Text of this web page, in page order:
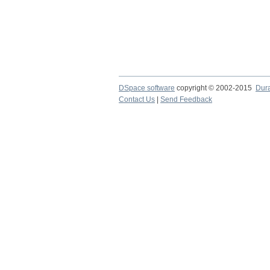
DSpace software copyright © 2002-2015
Contact Us
Send Feedback